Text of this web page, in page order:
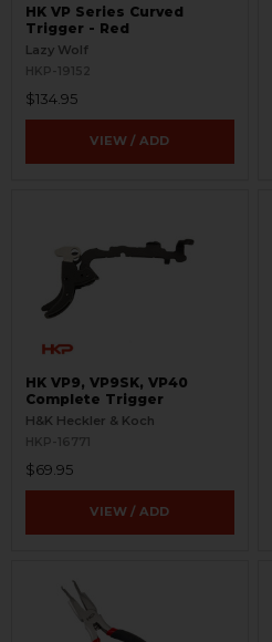
HK VP Series Curved
Trigger - Red
Lazy Wolf
HKP-19152
$134.95
VIEW / ADD
HK VP9, VP9SK, VP40
Complete Trigger
H&K Heckler & Koch
HKP-16771
$69.95
VIEW / ADD